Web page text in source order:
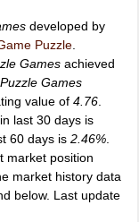
developed by
Puzzle
Games achieved
Games
value of 4.76
last 30 days is
60 days is 2.46%
market position
market history data
below. Last update